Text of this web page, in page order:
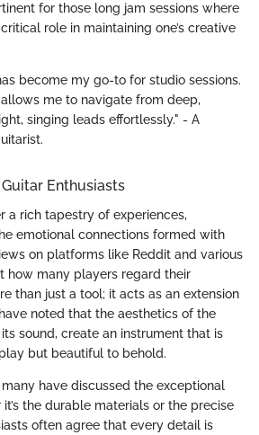
for those long jam sessions where
role in maintaining one’s creative
become my go-to for studio sessions.
me to navigate from deep,
singing leads effortlessly." - A
Enthusiasts
a rich tapestry of experiences,
emotional connections formed with
on platforms like Reddit and various
how many players regard their
than just a tool; it acts as an extension
noted that the aesthetics of the
sound, create an instrument that is
but beautiful to behold.
have discussed the exceptional
the durable materials or the precise
often agree that every detail is